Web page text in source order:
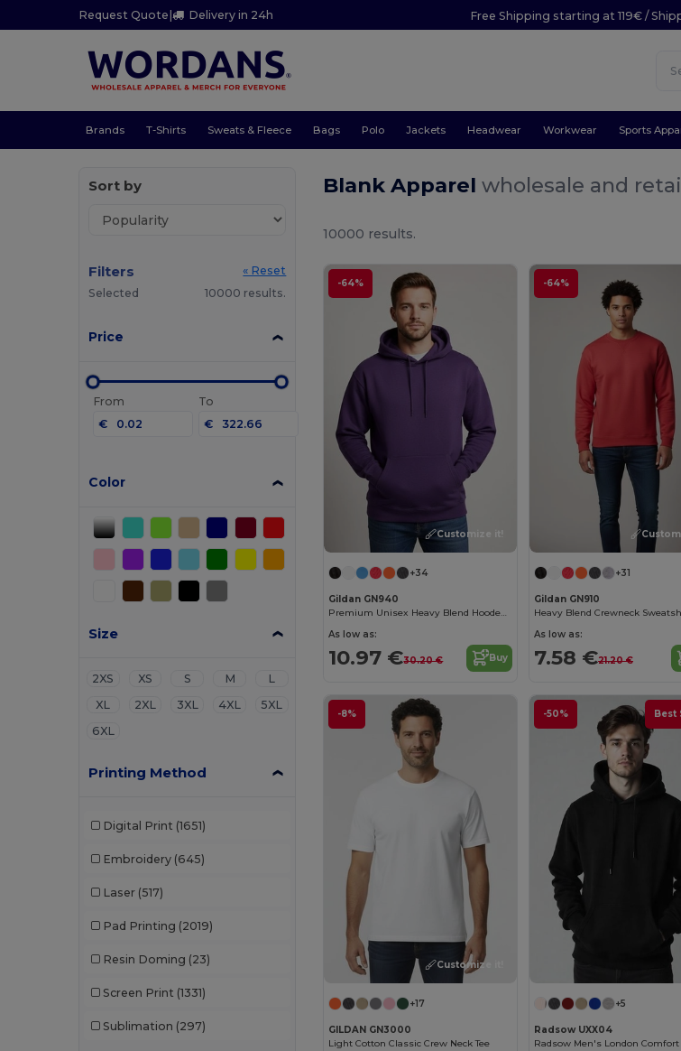
Request Quote | Delivery in 24h Free Shipping starting at 119€ /
Brands T-Shirts Sweats & Fleece Bags Polo Jackets Headwear Workwear Sports
Sort by
Filters
« Reset
Selected
10000 results.
Price
From
€
To
€
Color
Size
2XS XS S M
L
XL
2XL 3XL 4XL
5XL
6XL
Printing Method
Digital Print (1651)
Embroidery (645)
Laser (517)
Pad Printing (2019)
Resin Doming (23)
Screen Print (1331)
Sublimation (297)
Blank Apparelwholesale and
10000 results.
-64%
Customize it!
+34
Gildan GN940
Premium Unisex Heavy Blend Hooded Sweatshirt
As low as:
10.97 €30.20 € Buy
-64%
+31
Gildan GN910
Heavy Blend Crewneck
As low as:
7.58 €21.20 €
-8%
Customize it!
+17
GILDAN GN3000
Light Cotton Classic Crew Neck Tee
-50% Best
+5
Radsow UXX04